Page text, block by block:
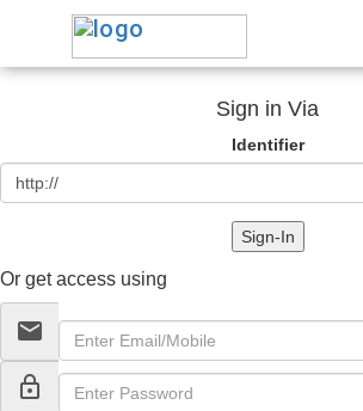
Sign in Via
Identifier
Sign-In
Or get access using
email
lock_outline